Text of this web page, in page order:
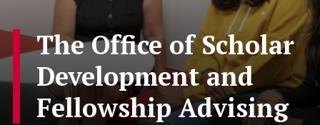
The Office of Scholar
Development and
Fellowship Advising